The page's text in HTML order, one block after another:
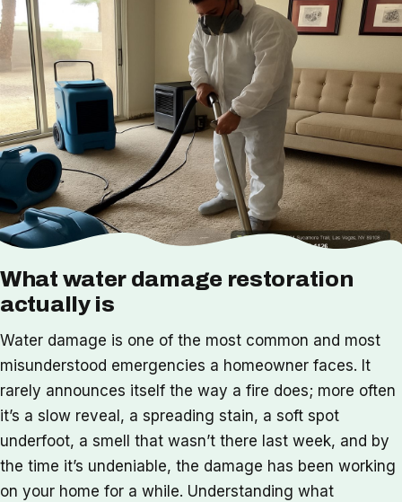
What water damage restoration
actually is
Water damage is one of the most common and most
misunderstood emergencies a homeowner faces. It
rarely announces itself the way a fire does; more often
it’s a slow reveal, a spreading stain, a soft spot
underfoot, a smell that wasn’t there last week, and by
the time it’s undeniable, the damage has been working
on your home for a while. Understanding what